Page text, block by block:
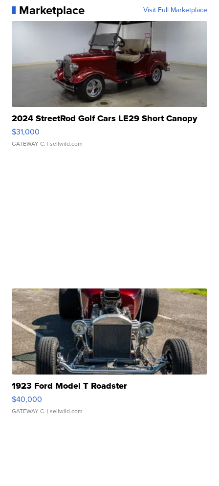
Marketplace Visit Full Marketplace
2024 StreetRod Golf Cars LE29 Short Canopy
$31,000
GATEWAY C. | sellwild.com
1923 Ford Model T Roadster
$40,000
GATEWAY C. | sellwild.com